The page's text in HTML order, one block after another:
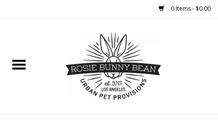
0 Items - $0.00